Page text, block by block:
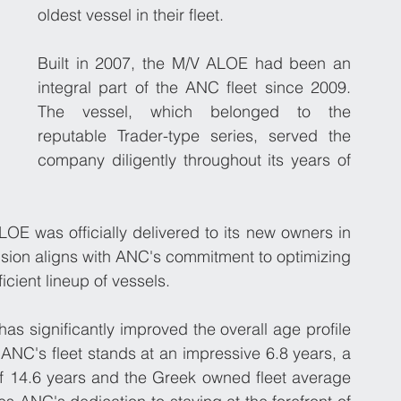
oldest vessel in their fleet.
Built in 2007, the M/V ALOE had been an
integral part of the ANC fleet since 2009.
The vessel, which belonged to the
reputable Trader-type series, served the
company diligently throughout its years of
was officially delivered to its new owners in
aligns with ANC's commitment to optimizing
lineup of vessels.
significantly improved the overall age profile
fleet stands at an impressive 6.8 years, a
years and the Greek owned fleet average